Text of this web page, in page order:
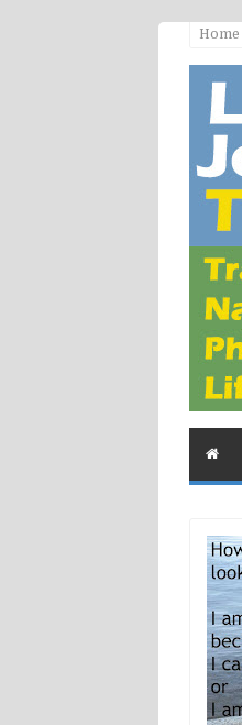
Home